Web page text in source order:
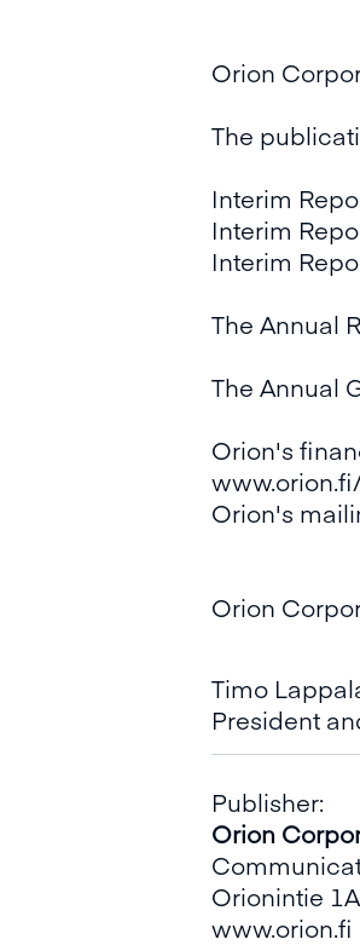
Orion
The
Interim
Interim
Interim
The Annual
The Annual
Orion's
Orion's
Orion
Timo
President
Publisher:
Orion
Orionintie
www.orion.fi